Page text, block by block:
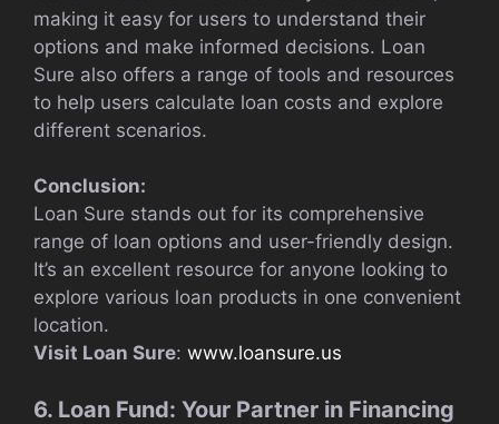
making it easy for users to understand their
options and make informed decisions. Loan
Sure also offers a range of tools and resources
to help users calculate loan costs and explore
different scenarios.
Conclusion:
Loan Sure stands out for its comprehensive
range of loan options and user-friendly design.
It’s an excellent resource for anyone looking to
explore various loan products in one convenient
location.
Visit Loan Sure: www.loansure.us
6. Loan Fund: Your Partner in Financing